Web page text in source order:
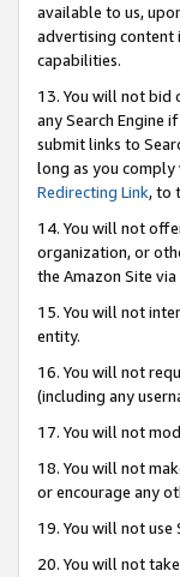
available to us,
advertising content
capabilities.
13. You will not bid
any Search Engine
submit links to
long as you comply
Redirecting Link, to
14. You will not
organization, or
the Amazon Site
15. You will not
entity.
16. You will not
(including any
17. You will not
18. You will not
or encourage any
19. You will not
20. You will not